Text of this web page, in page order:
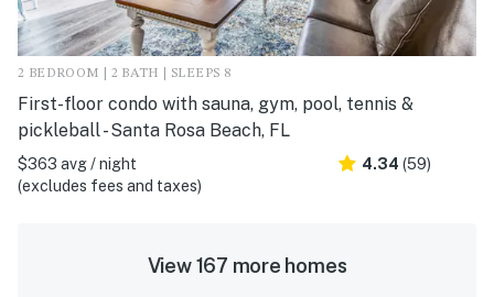
2 BEDROOM | 2 BATH | SLEEPS 8
First-floor condo with sauna, gym, pool, tennis &
pickleball - Santa Rosa Beach, FL
$363 avg / night
(excludes fees and taxes)
4.34 (59)
View 167 more homes